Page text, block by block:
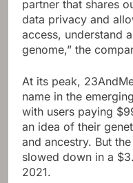
partner that shares
data privacy and
access, understand
genome,” the
At its peak,
name in the
with users paying
an idea of ​​their
and ancestry. But
slowed down in a
2021.